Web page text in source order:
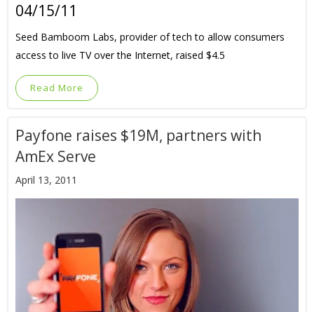
04/15/11
Seed Bamboom Labs, provider of tech to allow consumers
access to live TV over the Internet, raised $4.5
Read More
Payfone raises $19M, partners with
AmEx Serve
April 13, 2011